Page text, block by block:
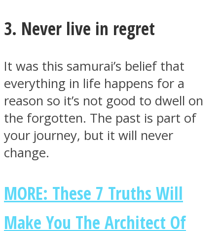
3. Never live in regret
It was this samurai’s belief that
everything in life happens for a
reason so it’s not good to dwell on
the forgotten. The past is part of
your journey, but it will never
change.
MORE: These 7 Truths Will
Make You The Architect Of